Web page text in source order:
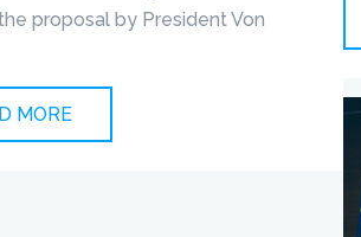
proposal by President Von
MORE